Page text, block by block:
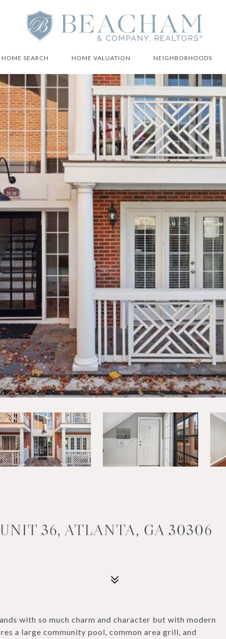
HOME SEARCH HOME VALUATION NEIGHBORHOODS
36, ATLANTA, GA 30306
with so much charm and character but with modern
a large community pool, common area grill, and